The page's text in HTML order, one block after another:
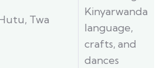
Twa
Kinyarwanda
language,
crafts, and
dances